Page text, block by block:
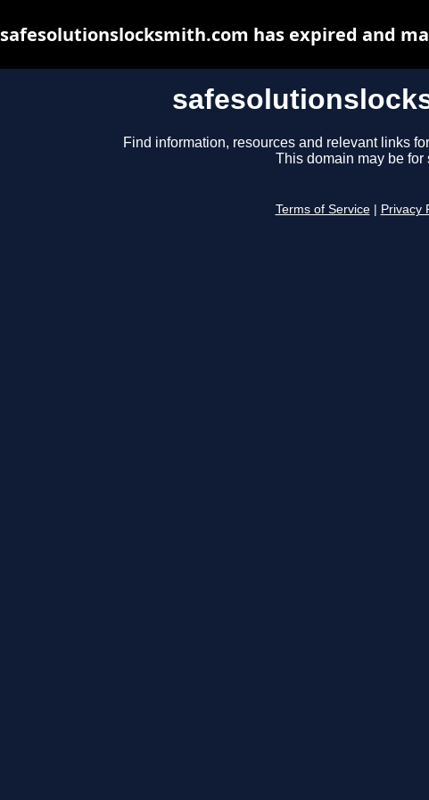
Find information, resources and relevant links
This domain may be for
Terms of Service Privacy
safesolutionslocksmith.com has expired and